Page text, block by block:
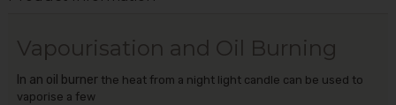
Vapourisation and Oil Burning
In an oil burnerthe heat from a night light candle can be used to
vaporise a few